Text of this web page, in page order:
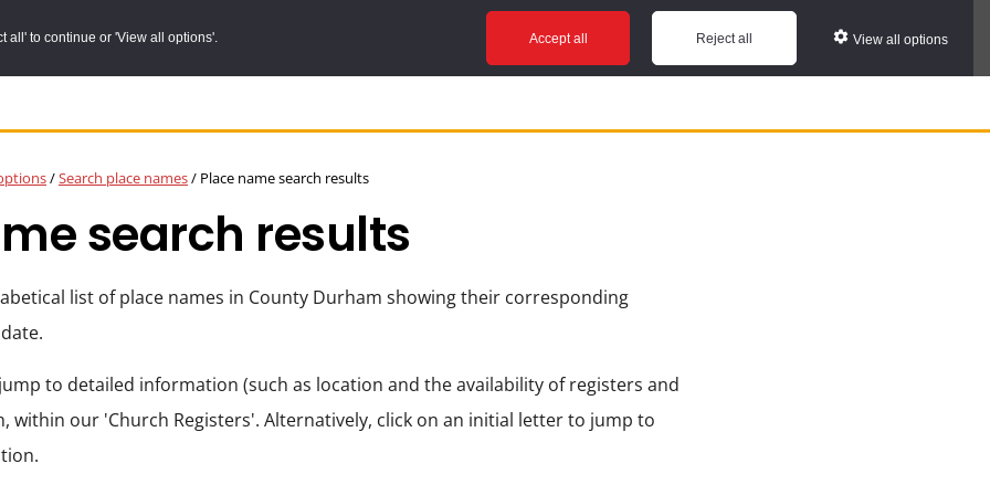
all' to continue or 'View all options'. Accept all Reject all View all options
/Search place names/ Place name search results
search results
list of place names in County Durham showing their corresponding
to detailed information (such as location and the availability of registers and
within our 'Church Registers'. Alternatively, click on an initial letter to jump to